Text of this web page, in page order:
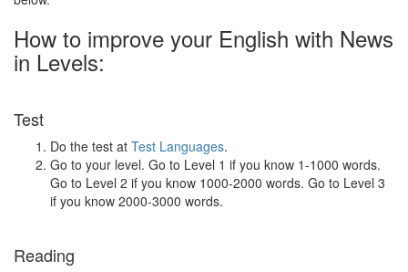
How to improve your English with News
in Levels:
Test
Do the test at Test Languages.
Go to your level. Go to Level 1 if you know 1-1000 words.
Go to Level 2 if you know 1000-2000 words. Go to Level 3
if you know 2000-3000 words.
Reading